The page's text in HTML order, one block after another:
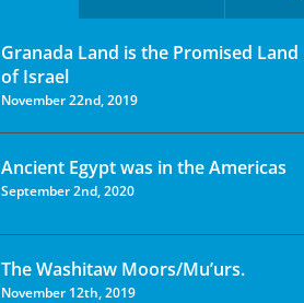
Granada Land is the Promised Land
of Israel
November 22nd, 2019
Ancient Egypt was in the Americas
September 2nd, 2020
The Washitaw Moors/Mu’urs.
November 12th, 2019